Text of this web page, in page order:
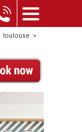
toulouse >